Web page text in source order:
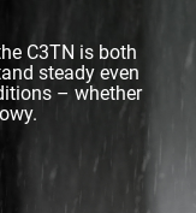
C3TN is both
steady even
– whether